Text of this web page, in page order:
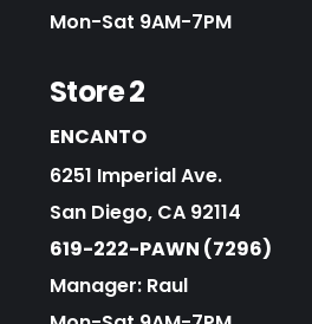
Mon-Sat 9AM-7PM
Store 2
ENCANTO
6251 Imperial Ave.
San Diego, CA 92114
619-222-PAWN (7296)
Manager: Raul